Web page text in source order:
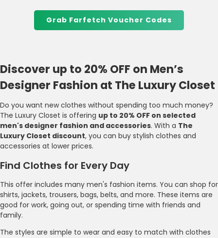
Grab Farfetch Voucher Codes
Discover up to 20% OFF on Men’s
Designer Fashion at The Luxury Closet
Do you want new clothes without spending too much money?
The Luxury Closet is offering up to 20% OFF on selected
men's designer fashion and accessories. With a The
Luxury Closet discount, you can buy stylish clothes and
accessories at lower prices.
Find Clothes for Every Day
This offer includes many men's fashion items. You can shop for
shirts, jackets, trousers, bags, belts, and more. These items are
good for work, going out, or spending time with friends and
family.
The styles are simple to wear and easy to match with clothes